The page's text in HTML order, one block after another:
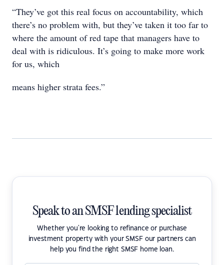
“They’ve got this real focus on accountability, which
there’s no problem with, but they’ve taken it too far to
where the amount of red tape that managers have to
deal with is ridiculous. It’s going to make more work
for us, which
means higher strata fees.”
Speak to an SMSF lending specialist
Whether you're looking to refinance or purchase
investment property with your SMSF our partners can
help you find the right SMSF home loan.